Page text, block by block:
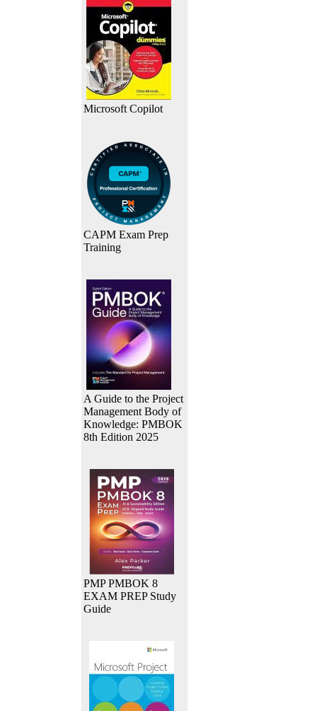
Microsoft Copilot
CAPM Exam Prep
Training
A Guide to the Project
Management Body of
Knowledge: PMBOK
8th Edition 2025
PMP PMBOK 8
EXAM PREP Study
Guide